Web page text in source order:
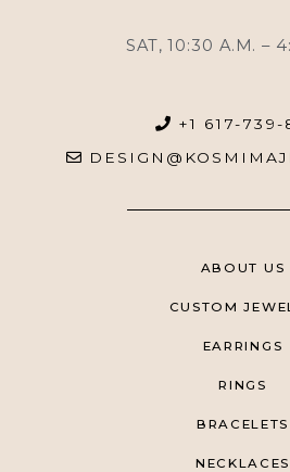
SAT, 10:30 A.M. –
+1 617-739-
ABOUT US
CUSTOM
EARRINGS
RINGS
BRACELETS
NECKLACES